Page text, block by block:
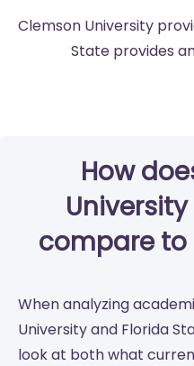
Clemson University
State provides
How
compare to
When analyzing
University and Florida
look at both what